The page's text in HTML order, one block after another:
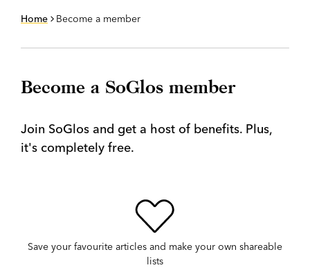
Home Become a member
Become a SoGlos member
Join SoGlos and get a host of benefits. Plus,
it's completely free.
Save your favourite articles and make your own shareable
lists